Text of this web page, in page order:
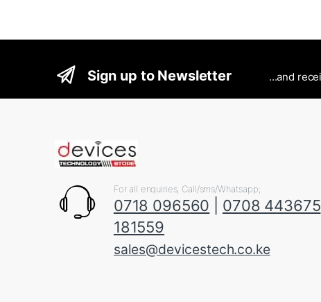
Sign up to Newsletter ...and
For all enquiries, Call/sms/Whatsapp;
0718 096560 0708 443675
181559
sales@devicestech.co.ke